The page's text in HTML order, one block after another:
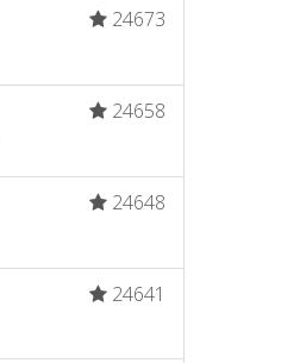
24673
24658
24648
24641